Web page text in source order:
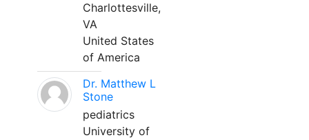
Charlottesville,
VA
United States
of America
Dr. Matthew L
Stone
pediatrics
University of